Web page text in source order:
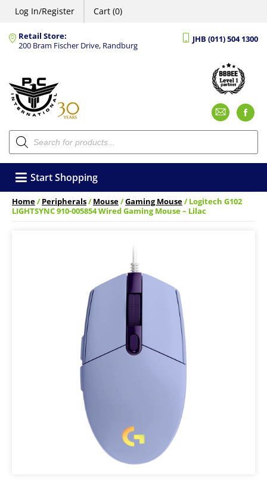
Log In/Register Cart (0)
Retail Store:
200 Bram Fischer Drive, Randburg
JHB (011) 504 1300
Products
search
Start Shopping
Home/Peripherals/Mouse/Gaming Mouse/ Logitech G102
LIGHTSYNC 910-005854 Wired Gaming Mouse – Lilac